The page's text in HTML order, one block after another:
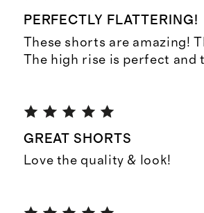
PERFECTLY FLATTERING!
These shorts are amazing!
The high rise is perfect
GREAT SHORTS
Love the quality & look!